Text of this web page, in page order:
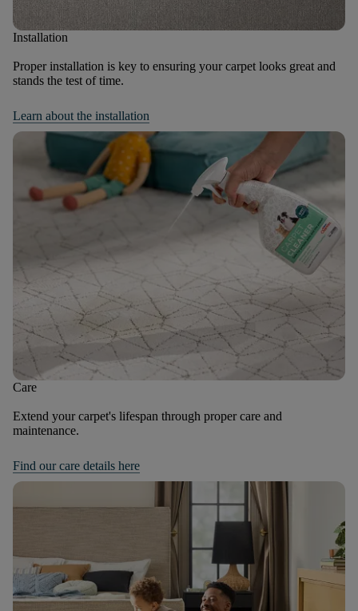
Installation
Proper installation is key to ensuring your carpet looks great and
stands the test of time.
Learn about the installation
Care
Extend your carpet's lifespan through proper care and
maintenance.
Find our care details here